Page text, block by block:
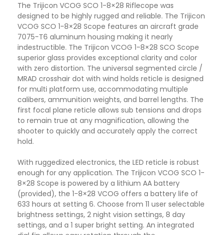
The Trijicon VCOG SCO 1-8×28 Riflecope was
designed to be highly rugged and reliable. The Trijicon
VCOG SCO 1-8×28 Scope features an aircraft grade
7075-T6 aluminum housing making it nearly
indestructible. The Trijicon VCOG 1-8×28 SCO Scope
superior glass provides exceptional clarity and color
with zero distortion. The universal segmented circle /
MRAD crosshair dot with wind holds reticle is designed
for multi platform use, accommodating multiple
calibers, ammunition weights, and barrel lengths. The
first focal plane reticle allows sub tensions and drops
to remain true at any magnification, allowing the
shooter to quickly and accurately apply the correct
hold.
With ruggedized electronics, the LED reticle is robust
enough for any application. The Trijicon VCOG SCO 1-
8×28 Scope is powered by a lithium AA battery
(provided), the 1-8×28 VCOG offers a battery life of
633 hours at setting 6. Choose from 11 user selectable
brightness settings, 2 night vision settings, 8 day
settings, and a 1 super bright setting. An integrated